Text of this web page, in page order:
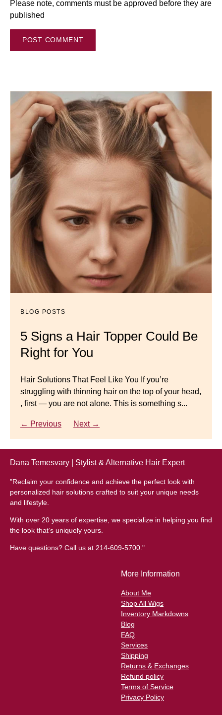
Please note, comments must be approved before they are
published
BLOG POSTS
5 Signs a Hair Topper Could Be
Right for You
Hair Solutions That Feel Like You If you’re
struggling with thinning hair on the top of your head,
, first — you are not alone. This is something s...
← Previous Next →
BLOG POSTS
Luxury Hair Solutions for
Thinning Hair & Aging
Luxury Hair Solutions for Thinning Hair & Aging
Gracefully Many women quietly struggle with
thinning hair, feeling as though they are losing ...
← Previous Next →
BLOG POSTS
Dana’s Expert Advice: 5 Wig
Master your look with Dana’s top 5 wig mistakes to
avoid. From hairline placement to foundation
secrets, get the expert tips you need for a flawless,
← Previous Next →
Dana Temesvary | Stylist & Alternative Hair Expert
"Reclaim your confidence and achieve the perfect look with
personalized hair solutions crafted to suit your unique needs
and lifestyle.
With over 20 years of expertise, we specialize in helping you find
the look that’s uniquely yours.
Have questions? Call us at 214-609-5700."
More Information
About Me
Shop All Wigs
Inventory Markdowns
Blog
FAQ
Services
Shipping
Returns & Exchanges
Refund policy
Terms of Service
Privacy Policy